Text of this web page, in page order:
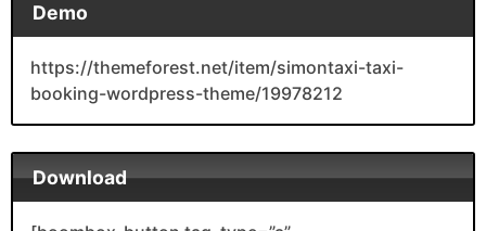
Demo
https://themeforest.net/item/simontaxi-taxi-
booking-wordpress-theme/19978212
Download